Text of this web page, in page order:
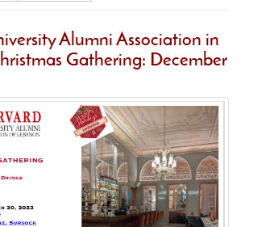
Alumni Association in
Gathering: December